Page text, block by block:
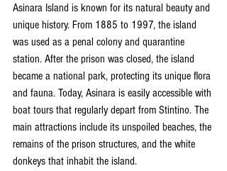
Asinara Island is known for its natural beauty and
unique history. From 1885 to 1997, the island
was used as a penal colony and quarantine
station. After the prison was closed, the island
became a national park, protecting its unique flora
and fauna. Today, Asinara is easily accessible with
boat tours that regularly depart from Stintino. The
main attractions include its unspoiled beaches, the
remains of the prison structures, and the white
donkeys that inhabit the island.